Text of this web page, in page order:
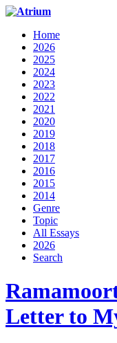
Home
2026
2025
2024
2023
2022
2021
2020
2019
2018
2017
2016
2015
2014
Genre
Topic
All Essays
2026
Search
Letter to